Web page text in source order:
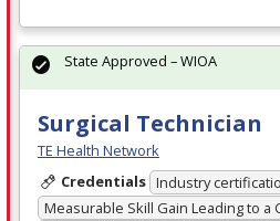
Surgical Technician
TE Health Network
Credentials Industry
Measurable Skill Gain Leading to a
State Approved – WIOA